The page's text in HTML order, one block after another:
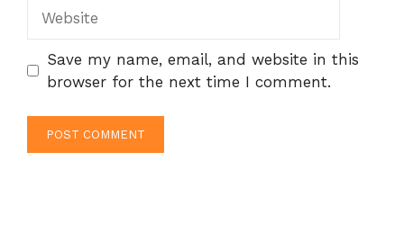
Save my name, email, and website in this
browser for the next time I comment.